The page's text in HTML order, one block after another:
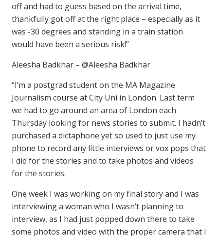
off and had to guess based on the arrival time,
thankfully got off at the right place – especially as it
was -30 degrees and standing in a train station
would have been a serious risk!”
Aleesha Badkhar – @Aleesha Badkhar
“I’m a postgrad student on the MA Magazine
Journalism course at City Uni in London. Last term
we had to go around an area of London each
Thursday looking for news stories to submit. I hadn’t
purchased a dictaphone yet so used to just use my
phone to record any little interviews or vox pops that
I did for the stories and to take photos and videos
for the stories.
One week I was working on my final story and I was
interviewing a woman who I wasn’t planning to
interview, as I had just popped down there to take
some photos and video with the proper camera that I